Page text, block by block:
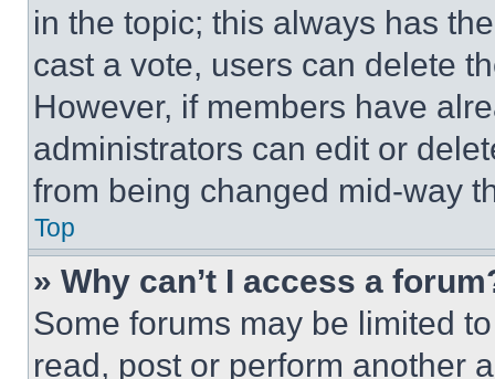
in the topic; this always has
cast a vote, users can delete
However, if members have
administrators can edit or
from being changed mid-way
Top
» Why can’t I access a
Some forums may be limited
read, post or perform another